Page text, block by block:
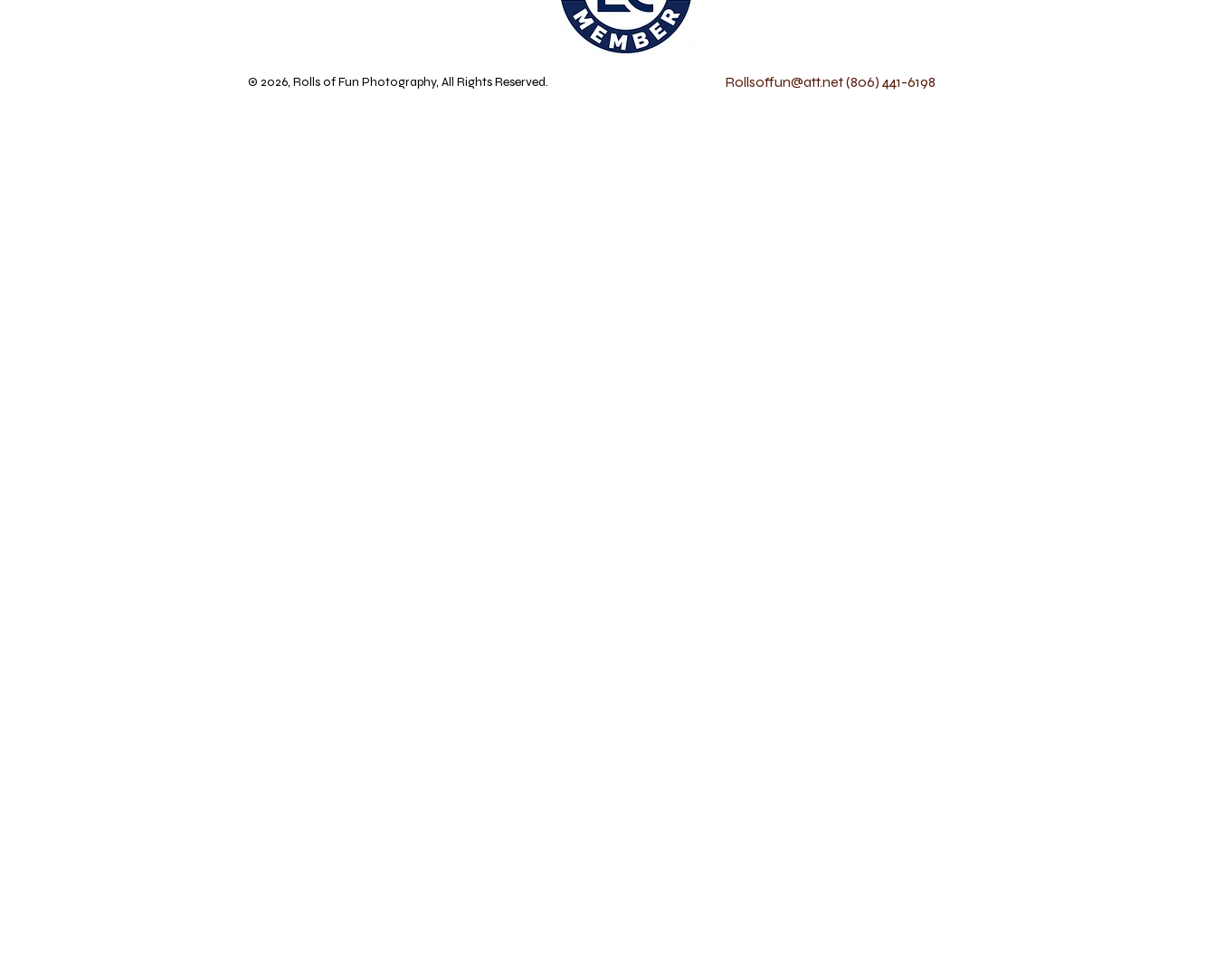
© 2026, Rolls of Fun Photography, All Rights Reserved. Rollsoffun@att.net(806) 441-6198